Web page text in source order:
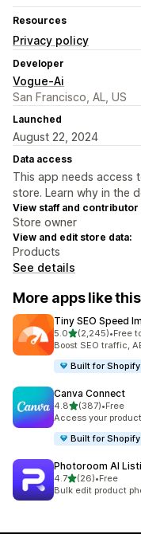
Resources
Privacy policy
Developer
Vogue-Ai
San Francisco, AL, US
Launched
August 22, 2024
Data access
This app needs
store. Learn why in the
View staff and contributor
Store owner
View and edit store data:
Products
See details
More apps like this
Tiny SEO Speed
5.0out of 5 stars
(2,245)
2245 total reviews
•Free
Boost SEO traffic,
Built for Shopify
Canva Connect
4.8out of 5 stars
(387)
387 total reviews
•Free
Access your
Built for Shopify
Photoroom AI
4.7out of 5 stars
(26)
26 total reviews
•Free
Bulk edit product